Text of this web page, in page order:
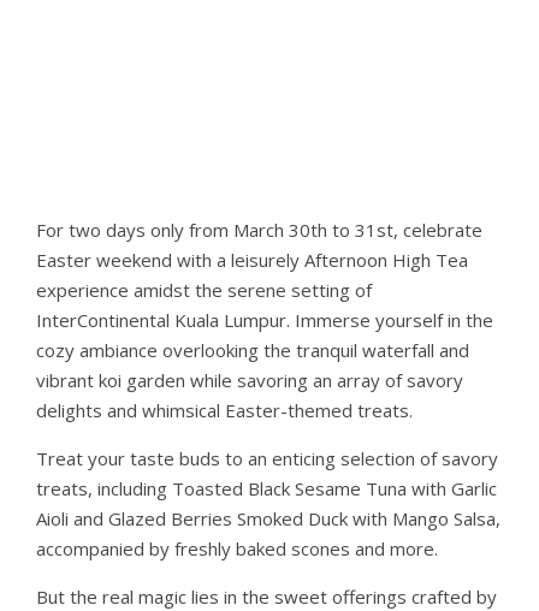
For two days only from March 30th to 31st, celebrate
Easter weekend with a leisurely Afternoon High Tea
experience amidst the serene setting of
InterContinental Kuala Lumpur. Immerse yourself in the
cozy ambiance overlooking the tranquil waterfall and
vibrant koi garden while savoring an array of savory
delights and whimsical Easter-themed treats.
Treat your taste buds to an enticing selection of savory
treats, including Toasted Black Sesame Tuna with Garlic
Aioli and Glazed Berries Smoked Duck with Mango Salsa,
accompanied by freshly baked scones and more.
But the real magic lies in the sweet offerings crafted by